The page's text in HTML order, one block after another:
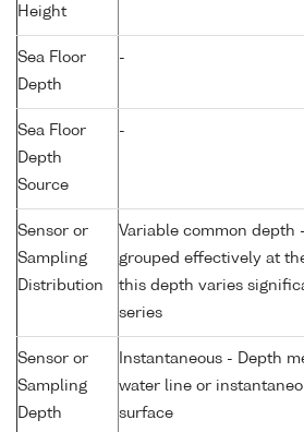
Height
Sea Floor
Depth
-
Sea Floor
Depth
Source
-
Sensor or
Sampling
Distribution
Variable common depth
grouped effectively at
this depth varies
series
Sensor or
Sampling
Depth
Instantaneous - Depth
water line or
surface